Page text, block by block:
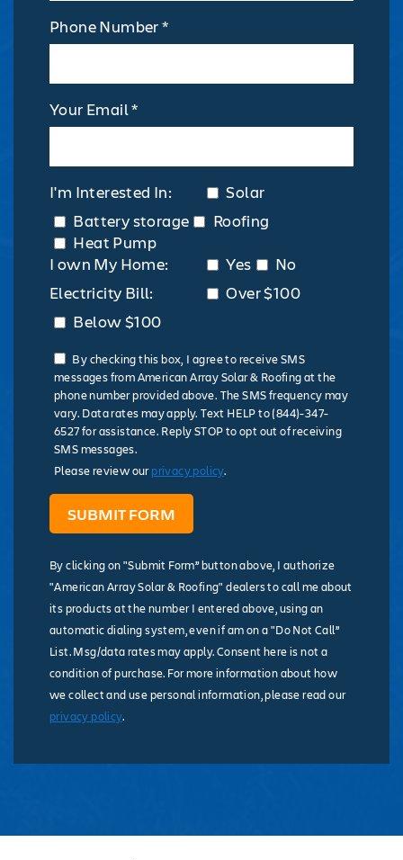
Phone Number *
Your Email *
I'm Interested In:
Solar
Battery storage
Roofing
Heat Pump
I own My Home:
Yes
No
Electricity Bill:
Over $100
Below $100
By checking this box, I agree to receive SMS
messages from American Array Solar & Roofing at the
phone number provided above. The SMS frequency may
vary. Data rates may apply. Text HELP to (844)-347-
6527 for assistance. Reply STOP to opt out of receiving
SMS messages.
Please review ourprivacy policy.
By clicking on "Submit Form” button above, I authorize
"American Array Solar & Roofing" dealers to call me about
its products at the number I entered above, using an
automatic dialing system, even if am on a "Do Not Call”
List. Msg/data rates may apply. Consent here is not a
condition of purchase. For more information about how
we collect and use personal information, please read our
privacy policy.